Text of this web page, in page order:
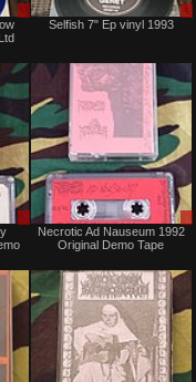
Sale
Selfish 7" Ep vinyl 1993
Sale
only
Necrotic Ad Nauseum 1992
Original Demo Tape